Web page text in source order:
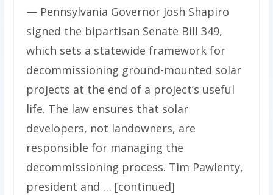
— Pennsylvania Governor Josh Shapiro
signed the bipartisan Senate Bill 349,
which sets a statewide framework for
decommissioning ground-mounted solar
projects at the end of a project’s useful
life. The law ensures that solar
developers, not landowners, are
responsible for managing the
decommissioning process. Tim Pawlenty,
president and … [continued]